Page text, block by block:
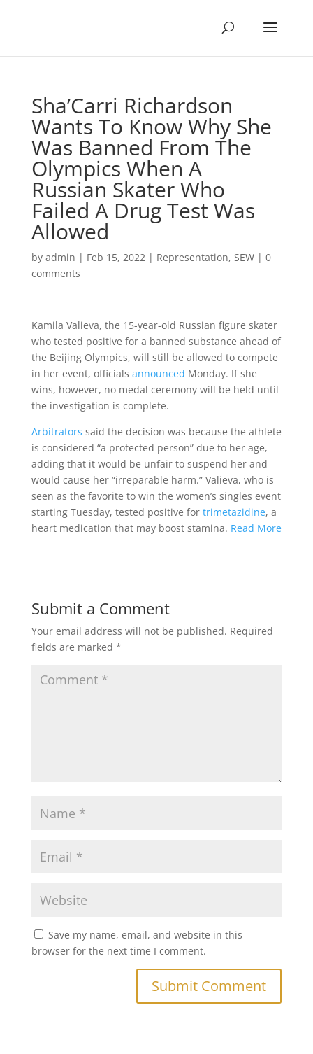
Sha’Carri Richardson
Wants To Know Why She
Was Banned From The
Olympics When A
Russian Skater Who
Failed A Drug Test Was
Allowed
by admin | Feb 15, 2022| Representation, SEW| 0
comments
Kamila Valieva, the 15-year-old Russian figure skater
who tested positive for a banned substance ahead of
the Beijing Olympics, will still be allowed to compete
in her event, officials announced Monday. If she
wins, however, no medal ceremony will be held until
the investigation is complete.
Arbitrators said the decision was because the athlete
is considered “a protected person” due to her age,
adding that it would be unfair to suspend her and
would cause her “irreparable harm.” Valieva, who is
seen as the favorite to win the women’s singles event
starting Tuesday, tested positive for trimetazidine, a
heart medication that may boost stamina. Read More
Submit a Comment
Your email address will not be published. Required
fields are marked *
Save my name, email, and website in this
browser for the next time I comment.